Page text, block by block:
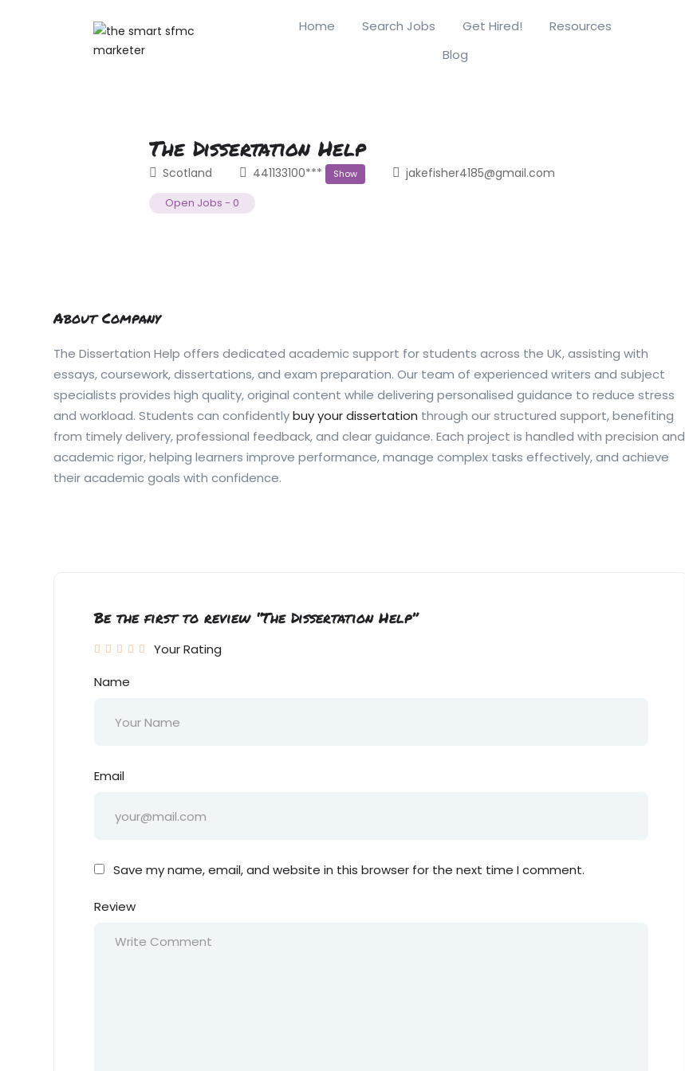
Home Search Jobs Get Hired!
Resources
Blog
The Dissertation Help
Scotland 441133100*** Show jakefisher4185@gmail.com
Open Jobs - 0
About Company
The Dissertation Help offers dedicated academic support for students across the UK, assisting with
essays, coursework, dissertations, and exam preparation. Our team of experienced writers and subject
specialists provides high quality, original content while delivering personalised guidance to reduce stress
and workload. Students can confidentlybuy your dissertation through our structured support, benefiting
from timely delivery, professional feedback, and clear guidance. Each project is handled with precision and
academic rigor, helping learners improve performance, manage complex tasks effectively, and achieve
their academic goals with confidence.
Be the first to review “The Dissertation Help”
Your Rating
Name
Email
Save my name, email, and website in this browser for the next time I comment.
Review